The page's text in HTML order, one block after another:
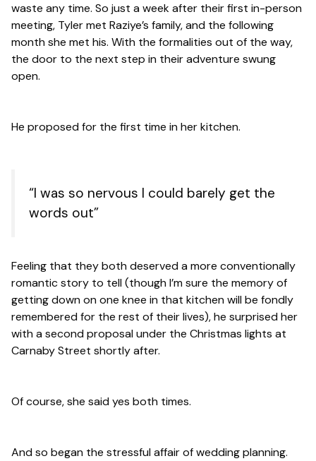
waste any time. So just a week after their first in-person
meeting, Tyler met Raziye’s family, and the following
month she met his. With the formalities out of the way,
the door to the next step in their adventure swung
open.
He proposed for the first time in her kitchen.
“I was so nervous I could barely get the
words out”
Feeling that they both deserved a more conventionally
romantic story to tell (though I’m sure the memory of
getting down on one knee in that kitchen will be fondly
remembered for the rest of their lives), he surprised her
with a second proposal under the Christmas lights at
Carnaby Street shortly after.
Of course, she said yes both times.
And so began the stressful affair of wedding planning.